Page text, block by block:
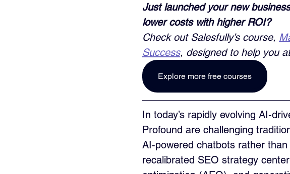
Just launched your new
lower costs with higher ROI?
Check out Salesfully’s course,
Success, designed to help you
Explore more free courses
In today’s rapidly evolving
Profound are challenging
AI‑powered chatbots rather
recalibrated SEO strategy